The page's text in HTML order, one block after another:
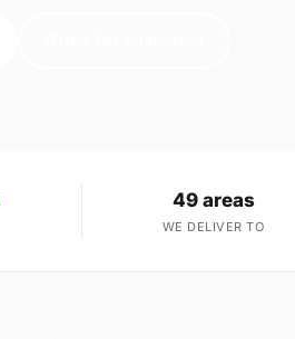
49 areas
WE DELIVER TO